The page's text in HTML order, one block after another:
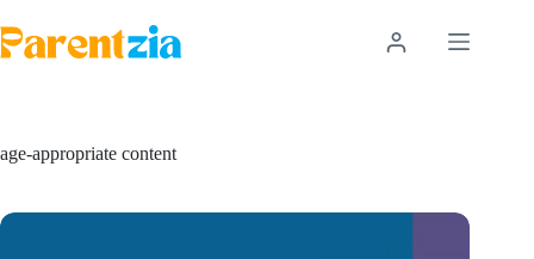
to
content
age-appropriate content